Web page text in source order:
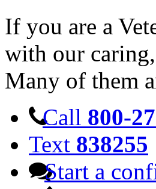
If you are a
with our
Many of them
Call 800-
Text 838255
Start a